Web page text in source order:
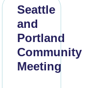
Seattle
and
Portland
Community
Meeting